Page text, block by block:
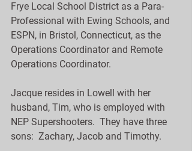
Frye Local School District as a Para-
Professional with Ewing Schools, and
ESPN, in Bristol, Connecticut, as the
Operations Coordinator and Remote
Operations Coordinator.
Jacque resides in Lowell with her
husband, Tim, who is employed with
NEP Supershooters.  They have three
sons:  Zachary, Jacob and Timothy.